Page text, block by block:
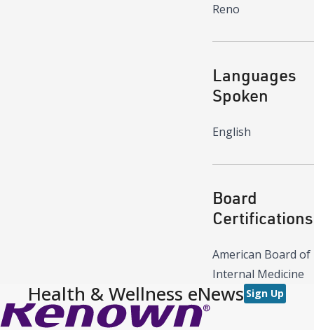
Reno
Languages
Spoken
English
Board
Certifications
American Board of
Internal Medicine
Health & Wellness eNews Sign Up